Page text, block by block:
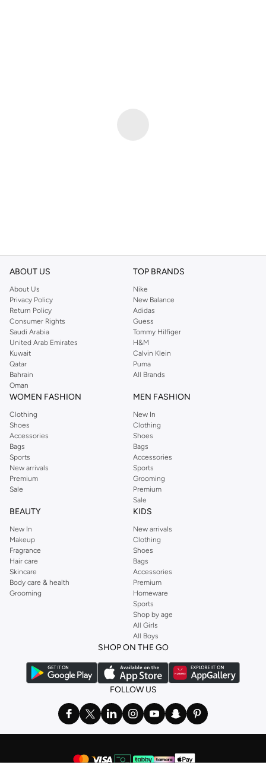
ABOUT US
About Us
Privacy Policy
Return Policy
Consumer Rights
Saudi Arabia
United Arab Emirates
Kuwait
Qatar
Bahrain
Oman
TOP BRANDS
Nike
New Balance
Adidas
Guess
Tommy Hilfiger
H&M
Calvin Klein
Puma
All Brands
WOMEN FASHION
Clothing
Shoes
Accessories
Bags
Sports
New arrivals
Premium
Sale
MEN FASHION
New In
Clothing
Shoes
Bags
Accessories
Sports
Grooming
Premium
Sale
BEAUTY
New In
Makeup
Fragrance
Hair care
Skincare
Body care & health
Grooming
KIDS
New arrivals
Clothing
Shoes
Bags
Accessories
Premium
Homeware
Sports
Shop by age
All Girls
All Boys
SHOP ON THE GO
FOLLOW US